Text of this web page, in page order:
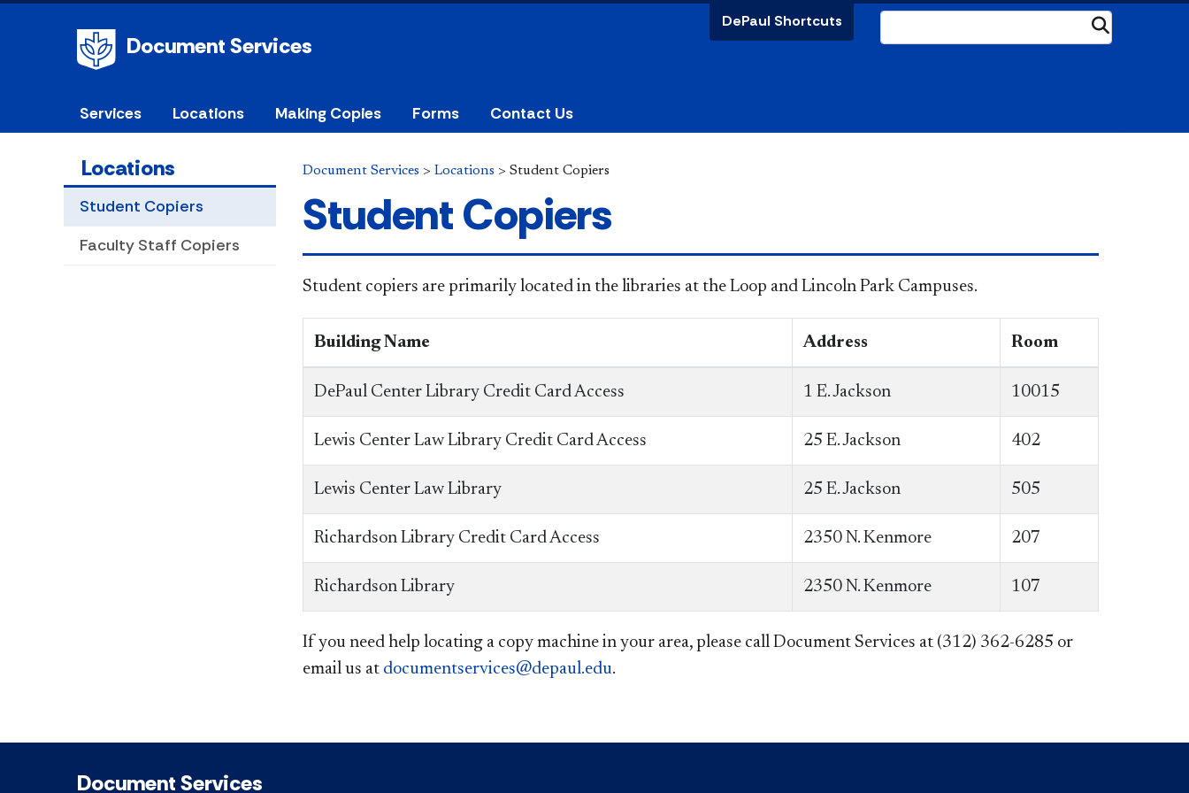
Document Services
DePaul Shortcuts
Services Locations Making Copies Forms Contact Us
Locations
Student Copiers
Faculty Staff Copiers
Document Services > Locations > Student Copiers
Student Copiers
Student copiers are primarily located in the libraries at the Loop and Lincoln Park Campuses.
Building Name Address Room
DePaul Center Library Credit Card Access 1 E. Jackson 10015
Lewis Center Law Library Credit Card Access 25 E. Jackson 402
Lewis Center Law Library 25 E. Jackson 505
Richardson Library Credit Card Access 2350 N. Kenmore 207
Richardson Library 2350 N. Kenmore 107
If you need help locating a copy machine in your area, please call Document Services at (312) 362-6285 or
email us at documentservices@depaul.edu. ​​​
Document Services